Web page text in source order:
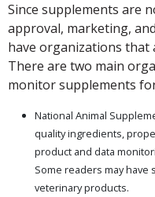
Since supplements are
approval, marketing,
have organizations that
There are two main
monitor supplements
National Animal
quality ingredients,
product and data
Some readers may have
veterinary products.